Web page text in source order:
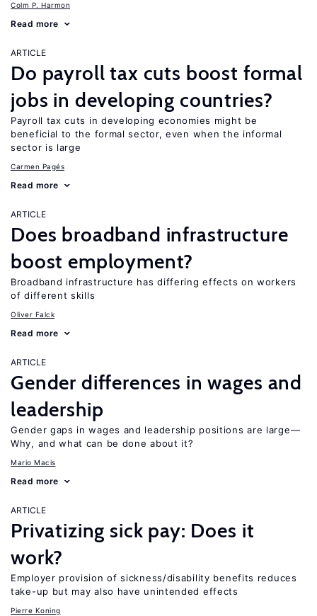
Colm P. Harmon
Read more
ARTICLE
Do payroll tax cuts boost formal
jobs in developing countries?
Payroll tax cuts in developing economies might be
beneficial to the formal sector, even when the informal
sector is large
Carmen Pagés
Read more
ARTICLE
Does broadband infrastructure
boost employment?
Broadband infrastructure has differing effects on workers
of different skills
Oliver Falck
Read more
ARTICLE
Gender differences in wages and
leadership
Gender gaps in wages and leadership positions are large—
Why, and what can be done about it?
Mario Macis
Read more
ARTICLE
Privatizing sick pay: Does it
work?
Employer provision of sickness/disability benefits reduces
take-up but may also have unintended effects
Pierre Koning